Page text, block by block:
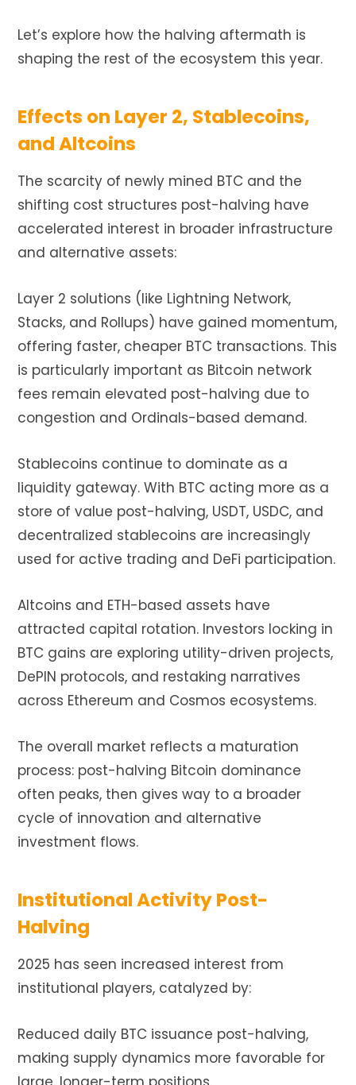
Let’s explore how the halving aftermath is
shaping the rest of the ecosystem this year.
Effects on Layer 2, Stablecoins,
and Altcoins
The scarcity of newly mined BTC and the
shifting cost structures post-halving have
accelerated interest in broader infrastructure
and alternative assets:
Layer 2 solutions (like Lightning Network,
Stacks, and Rollups) have gained momentum,
offering faster, cheaper BTC transactions. This
is particularly important as Bitcoin network
fees remain elevated post-halving due to
congestion and Ordinals-based demand.
Stablecoins continue to dominate as a
liquidity gateway. With BTC acting more as a
store of value post-halving, USDT, USDC, and
decentralized stablecoins are increasingly
used for active trading and DeFi participation.
Altcoins and ETH-based assets have
attracted capital rotation. Investors locking in
BTC gains are exploring utility-driven projects,
DePIN protocols, and restaking narratives
across Ethereum and Cosmos ecosystems.
The overall market reflects a maturation
process: post-halving Bitcoin dominance
often peaks, then gives way to a broader
cycle of innovation and alternative
investment flows.
Institutional Activity Post-
Halving
2025 has seen increased interest from
institutional players, catalyzed by:
Reduced daily BTC issuance post-halving,
making supply dynamics more favorable for